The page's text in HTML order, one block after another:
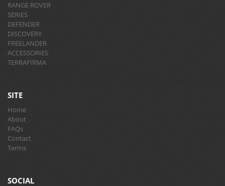
RANGE ROVER
SERIES
DEFENDER
DISCOVERY
FREELANDER
ACCESSORIES
TERRAFIRMA
SITE
Home
About
FAQs
Contact
Terms
SOCIAL